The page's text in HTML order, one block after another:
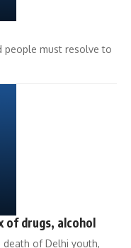
people must resolve to
of drugs, alcohol
of Delhi youth,